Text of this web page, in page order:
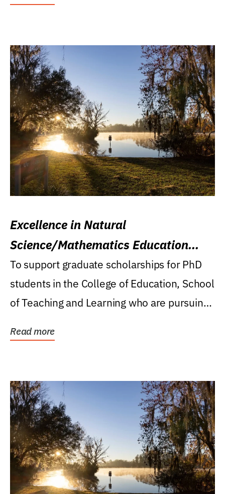
Excellence in Natural
Science/Mathematics Education
Research Award
To support graduate scholarships for PhD
students in the College of Education, School
of Teaching and Learning who are pursuing
Read more